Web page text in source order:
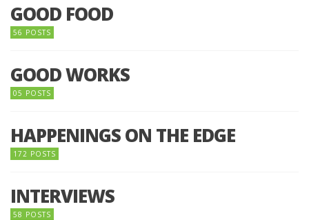
GOOD FOOD
56 POSTS
GOOD WORKS
05 POSTS
HAPPENINGS ON THE EDGE
172 POSTS
INTERVIEWS
58 POSTS